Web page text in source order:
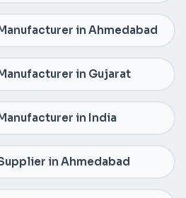
in Ahmedabad
in Gujarat
in India
in Ahmedabad